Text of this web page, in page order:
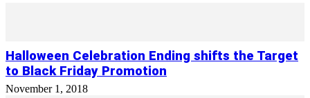
Halloween Celebration Ending shifts the Target
to Black Friday Promotion
November 1, 2018